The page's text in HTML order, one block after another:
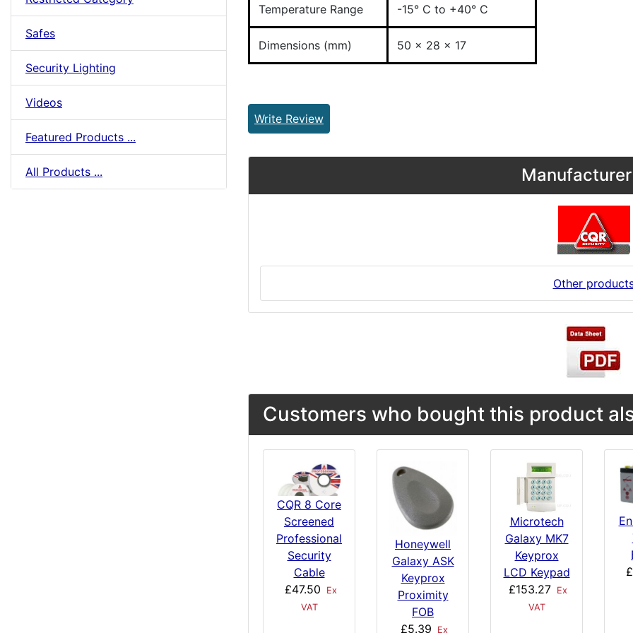
Safes
Security Lighting
Videos
Featured Products ...
All Products ...
Temperature Range -15° C to +40° C
Dimensions (mm) 50 x 28 x 17
Write Review
Other
Customers who bought this product
CQR 8 Core
Screened
Professional
Security
Cable
£47.50
Ex
VAT
Honeywell
Galaxy ASK
Keyprox
Proximity
FOB
£5.39
Ex
Microtech
Galaxy MK7
Keyprox
LCD Keypad
£153.27 Ex
VAT